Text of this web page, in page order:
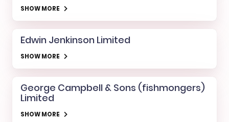
SHOW MORE
Edwin Jenkinson Limited
SHOW MORE
George Campbell & Sons (fishmongers)
Limited
SHOW MORE